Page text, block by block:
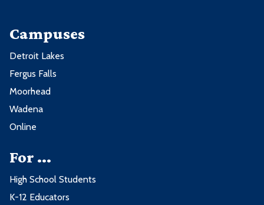
Campuses
Detroit Lakes
Fergus Falls
Moorhead
Wadena
Online
For ...
High School Students
K-12 Educators